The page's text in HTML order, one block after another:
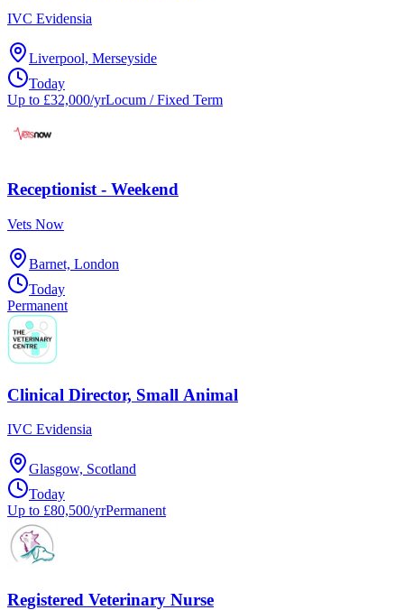
IVC Evidensia
Liverpool, Merseyside
Today
Up to £32,000/yrLocum / Fixed Term
Receptionist - Weekend
Vets Now
Barnet, London
Today
Permanent
Clinical Director, Small Animal
IVC Evidensia
Glasgow, Scotland
Today
Up to £80,500/yrPermanent
Registered Veterinary Nurse